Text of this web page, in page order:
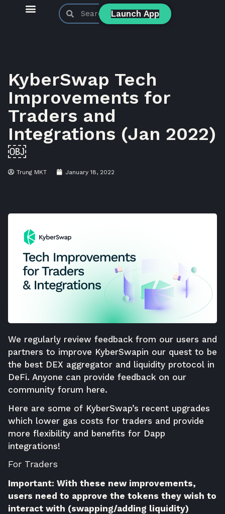
Launch App
KyberSwap Tech
Improvements for
Traders and
Integrations (Jan 2022)
￼
Trung MKT January 18, 2022
We regularly review feedback from our users and
partners to improve KyberSwapin our quest to be
the best DEX aggregator and liquidity protocol in
DeFi. Anyone can provide feedback on our
community forum here.
Here are some of KyberSwap’s recent upgrades
which lower gas costs for traders and provide
more flexibility and benefits for Dapp
integrations!
For Traders
Important: With these new improvements,
users need to approve the tokens they wish to
interact with (swapping/adding liquidity)